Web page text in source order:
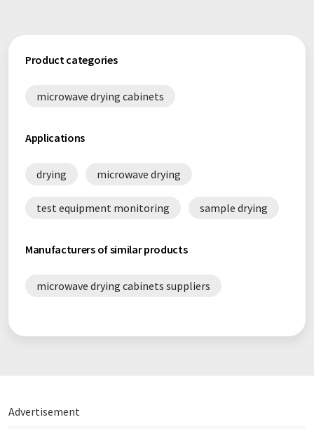
Product categories
microwave drying cabinets
Applications
drying microwave drying
test equipment monitoring sample drying
Manufacturers of similar products
microwave drying cabinets suppliers
Advertisement